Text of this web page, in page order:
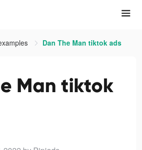
Dan The Man tiktok ads
Man tiktok